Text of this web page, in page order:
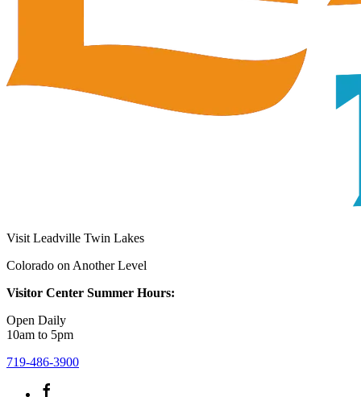
Visit Leadville Twin Lakes
Colorado on Another Level
Visitor Center Summer Hours:
Open Daily
10am to 5pm
719-486-3900